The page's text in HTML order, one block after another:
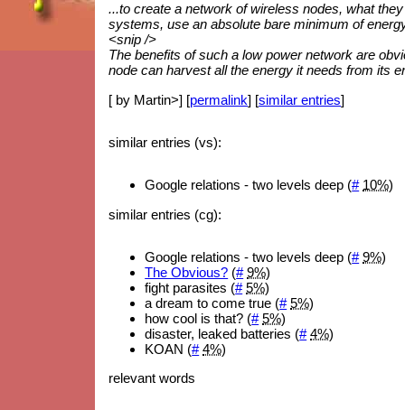
...to create a network of wireless nodes, what
systems, use an absolute bare minimum of
<snip />
The benefits of such a low power network are
node can harvest all the energy it needs from its
[ by Martin>] [permalink] [similar entries]
similar entries (vs):
Google relations - two levels deep (# 10%)
similar entries (cg):
Google relations - two levels deep (# 9%)
The Obvious? (# 9%)
fight parasites (# 5%)
a dream to come true (# 5%)
how cool is that? (# 5%)
disaster, leaked batteries (# 4%)
KOAN (# 4%)
relevant words